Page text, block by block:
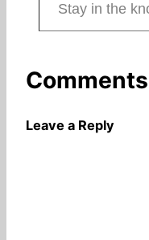
Comments
Leave a Reply